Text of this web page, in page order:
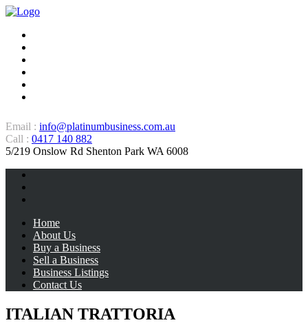
Email : info@platinumbusiness.com.au
Call : 0417 140 882
5/219 Onslow Rd Shenton Park WA 6008
Home
About Us
Buy a Business
Sell a Business
Business Listings
Contact Us
ITALIAN TRATTORIA